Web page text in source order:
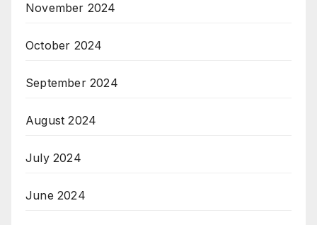
November 2024
October 2024
September 2024
August 2024
July 2024
June 2024